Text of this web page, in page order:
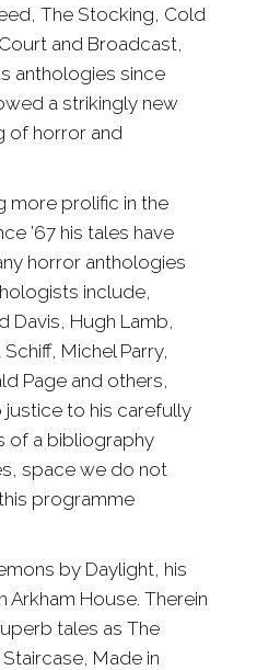
The Stocking, Cold
and Broadcast,
anthologies since
a strikingly new
of horror and
more prolific in the
’67 his tales have
horror anthologies
include,
Davis, Hugh Lamb,
Michel Parry,
Page and others,
justice to his carefully
of a bibliography
space we do not
programme
by Daylight, his
House. Therein
tales as The
Made in